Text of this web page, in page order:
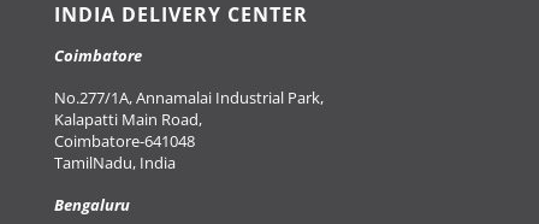
INDIA DELIVERY CENTER
Coimbatore
No.277/1A, Annamalai Industrial Park,
Kalapatti Main Road,
Coimbatore-641048
TamilNadu, India
Bengaluru